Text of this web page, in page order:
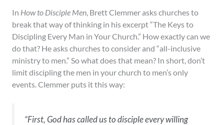
In How to Disciple Men, Brett Clemmer asks churches to
break that way of thinking in his excerpt “The Keys to
Discipling Every Man in Your Church.” How exactly can we
do that? He asks churches to consider and “all-inclusive
ministry to men.” So what does that mean? In short, don’t
limit discipling the men in your church to men’s only
events. Clemmer puts it this way:
“First, God has called us to disciple every willing